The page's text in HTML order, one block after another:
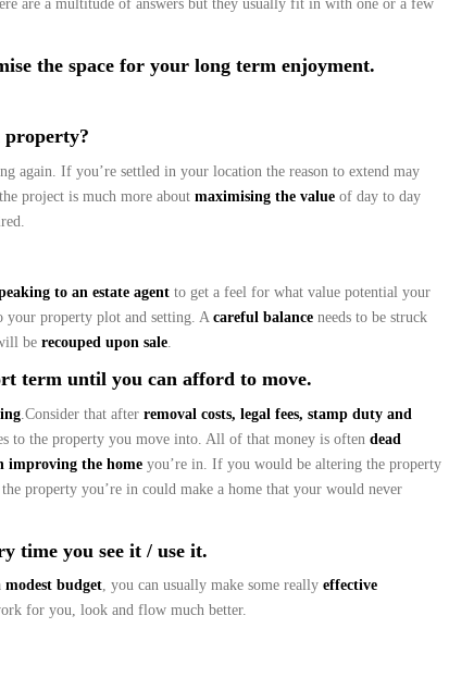
are a multitude of answers but they usually fit in with one or a few
the space for your long term enjoyment.
property?
again. If you’re settled in your location the reason to extend may
project is much more about maximising the value of day to day
to an estate agent to get a feel for what value potential your
your property plot and setting. Acareful balance needs to be struck
be recouped upon sale.
term until you can afford to move.
.Consider that after removal costs, legal fees, stamp duty and
to the property you move into. All of that money is often dead
improving the home you’re in. If you would be altering the property
property you’re in could make a home that your would never
time you see it / use it.
modest budget, you can usually make some really effective
for you, look and flow much better.